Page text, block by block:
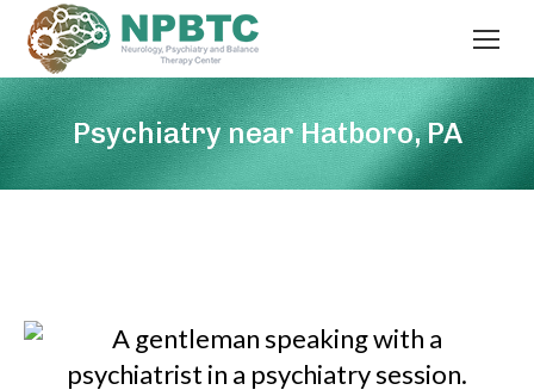
Psychiatry near Hatboro, PA